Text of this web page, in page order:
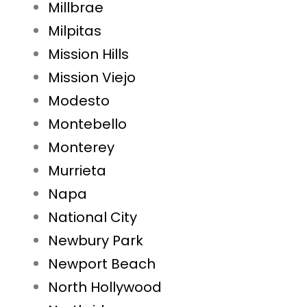
Millbrae
Milpitas
Mission Hills
Mission Viejo
Modesto
Montebello
Monterey
Murrieta
Napa
National City
Newbury Park
Newport Beach
North Hollywood